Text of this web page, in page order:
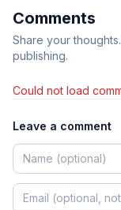
Comments
Share your
publishing.
Could not load
Leave a comment